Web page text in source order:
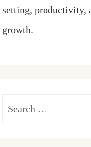
setting, productivity,
growth.
Search